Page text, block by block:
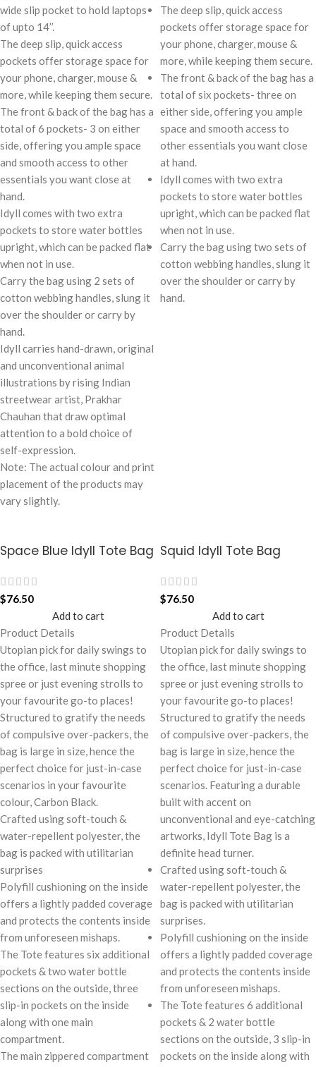
wide slip pocket to hold laptops
of upto 14’’.
The deep slip, quick access
pockets offer storage space for
your phone, charger, mouse &
more, while keeping them secure.
The front & back of the bag has a
total of 6 pockets- 3 on either
side, offering you ample space
and smooth access to other
essentials you want close at
hand.
Idyll comes with two extra
pockets to store water bottles
upright, which can be packed flat
when not in use.
Carry the bag using 2 sets of
cotton webbing handles, slung it
over the shoulder or carry by
hand.
Idyll carries hand-drawn, original
and unconventional animal
illustrations by rising Indian
streetwear artist, Prakhar
Chauhan that draw optimal
attention to a bold choice of
self-expression.
Note: The actual colour and print
placement of the products may
vary slightly.
The deep slip, quick access
pockets offer storage space for
your phone, charger, mouse &
more, while keeping them secure.
The front & back of the bag has a
total of six pockets- three on
either side, offering you ample
space and smooth access to
other essentials you want close
at hand.
Idyll comes with two extra
pockets to store water bottles
upright, which can be packed flat
when not in use.
Carry the bag using two sets of
cotton webbing handles, slung it
over the shoulder or carry by
hand.
Space Blue Idyll Tote Bag
$76.50
Add to cart
Product Details
Utopian pick for daily swings to
the office, last minute shopping
spree or just evening strolls to
your favourite go-to places!
Structured to gratify the needs
of compulsive over-packers, the
bag is large in size, hence the
perfect choice for just-in-case
scenarios in your favourite
colour, Carbon Black.
Crafted using soft-touch &
water-repellent polyester, the
bag is packed with utilitarian
surprises
Polyfill cushioning on the inside
offers a lightly padded coverage
and protects the contents inside
from unforeseen mishaps.
The Tote features six additional
pockets & two water bottle
sections on the outside, three
slip-in pockets on the inside
along with one main
compartment.
The main zippered compartment
Squid Idyll Tote Bag
$76.50
Add to cart
Product Details
Utopian pick for daily swings to
the office, last minute shopping
spree or just evening strolls to
your favourite go-to places!
Structured to gratify the needs
of compulsive over-packers, the
bag is large in size, hence the
perfect choice for just-in-case
scenarios. Featuring a durable
built with accent on
unconventional and eye-catching
artworks, Idyll Tote Bag is a
definite head turner.
Crafted using soft-touch &
water-repellent polyester, the
bag is packed with utilitarian
surprises.
Polyfill cushioning on the inside
offers a lightly padded coverage
and protects the contents inside
from unforeseen mishaps.
The Tote features 6 additional
pockets & 2 water bottle
sections on the outside, 3 slip-in
pockets on the inside along with